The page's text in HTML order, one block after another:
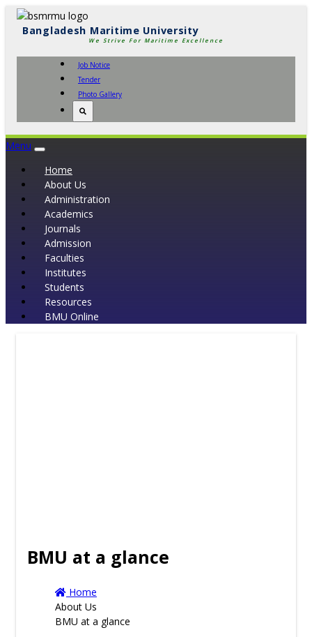
Bangladesh Maritime University
We Strive For Maritime Excellence
Job Notice
Tender
Photo Gallery
Menu
Toggle
Home
About Us
Administration
Academics
Journals
Admission
Faculties
Institutes
Students
Resources
BMU Online
BMU at a glance
Home
About Us
BMU at a glance